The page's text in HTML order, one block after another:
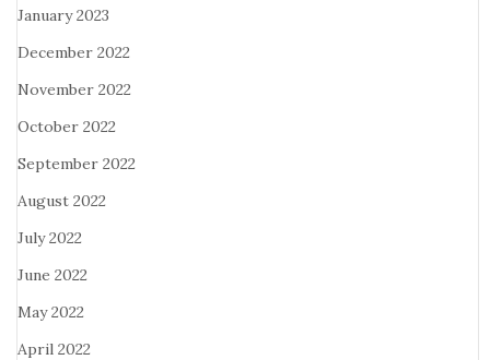
January 2023
December 2022
November 2022
October 2022
September 2022
August 2022
July 2022
June 2022
May 2022
April 2022